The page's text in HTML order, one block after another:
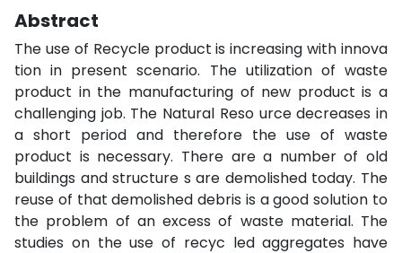
Abstract
The use of Recycle product is increasing with innova
tion in present scenario. The utilization of waste
product in the manufacturing of new product is a
challenging job. The Natural Reso urce decreases in
a short period and therefore the use of waste
product is necessary. There are a number of old
buildings and structure s are demolished today. The
reuse of that demolished debris is a good solution to
the problem of an excess of waste material. The
studies on the use of recyc led aggregates have